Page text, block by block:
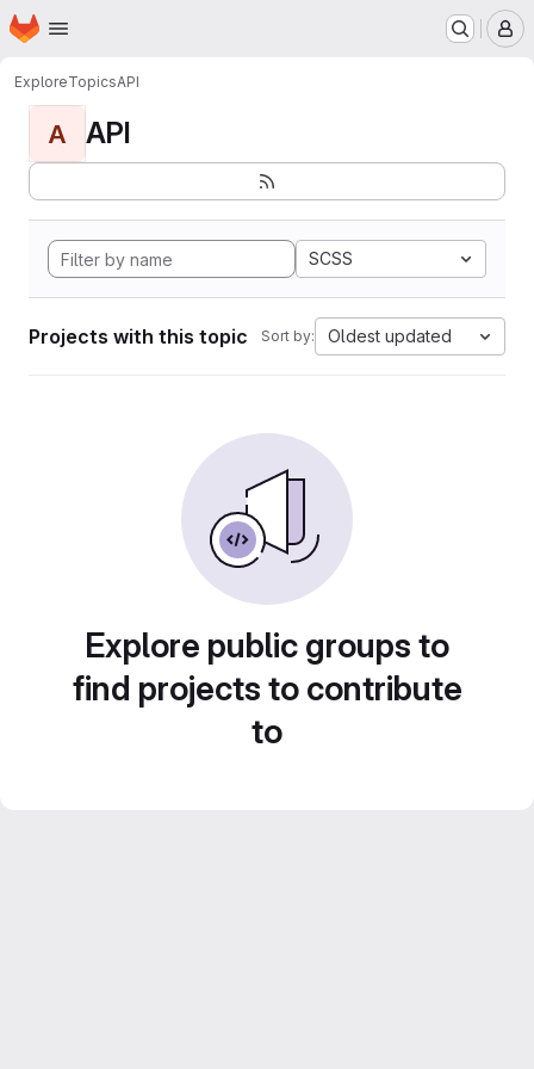
Skip to main content
Homepage
ExploreTopicsAPI
A API
SCSS
Projects with this topic Sort by: Oldest updated
Explore public groups to
find projects to contribute
to